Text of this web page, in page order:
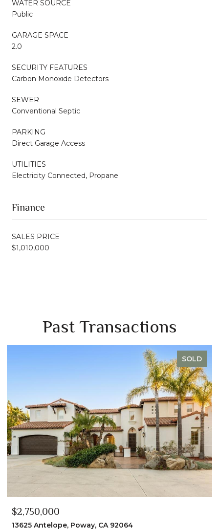
WATER SOURCE
Public
GARAGE SPACE
2.0
SECURITY FEATURES
Carbon Monoxide Detectors
SEWER
Conventional Septic
PARKING
Direct Garage Access
UTILITIES
Electricity Connected, Propane
Finance
SALES PRICE
$1,010,000
Past Transactions
SOLD
$2,750,000
13625 Antelope, Poway, CA 92064